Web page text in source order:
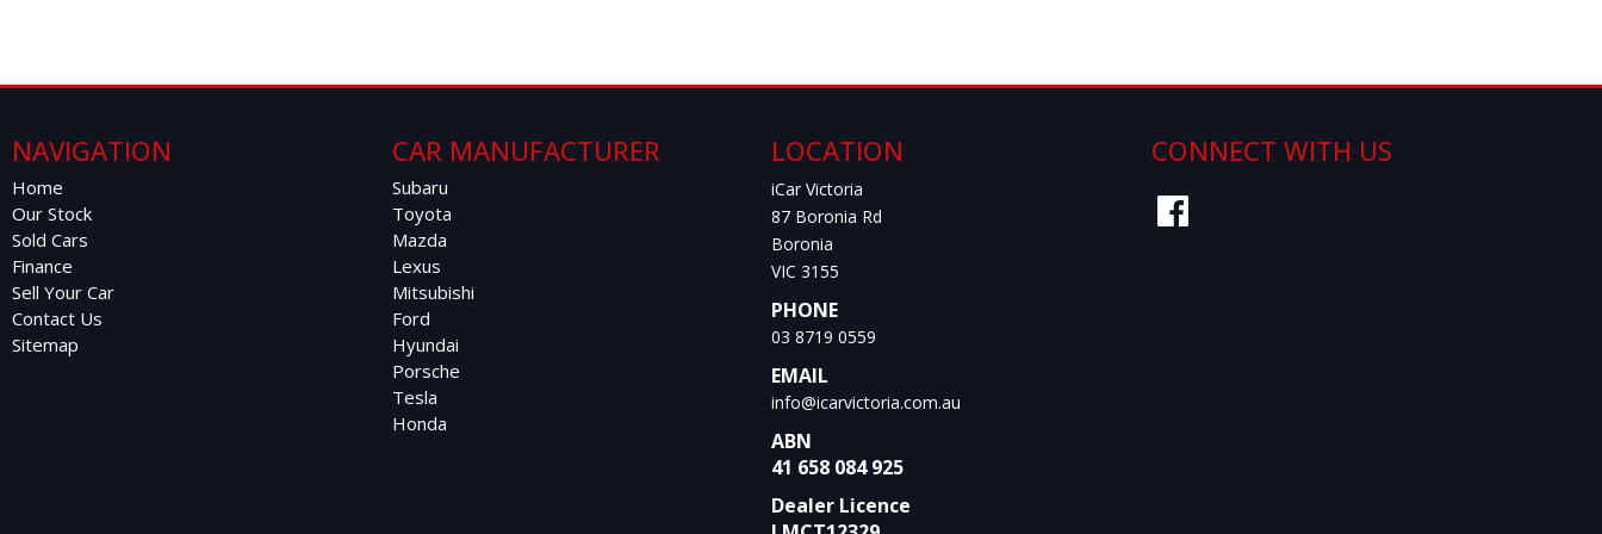
NAVIGATION
Home
Our Stock
Sold Cars
Finance
Sell Your Car
Contact Us
Sitemap
CAR MANUFACTURER
Subaru
Toyota
Mazda
Lexus
Mitsubishi
Ford
Hyundai
Porsche
Tesla
Honda
LOCATION
iCar Victoria
87 Boronia Rd
Boronia
VIC 3155
PHONE
03 8719 0559
EMAIL
info@icarvictoria.com.au
ABN
41 658 084 925
Dealer Licence
CONNECT WITH US